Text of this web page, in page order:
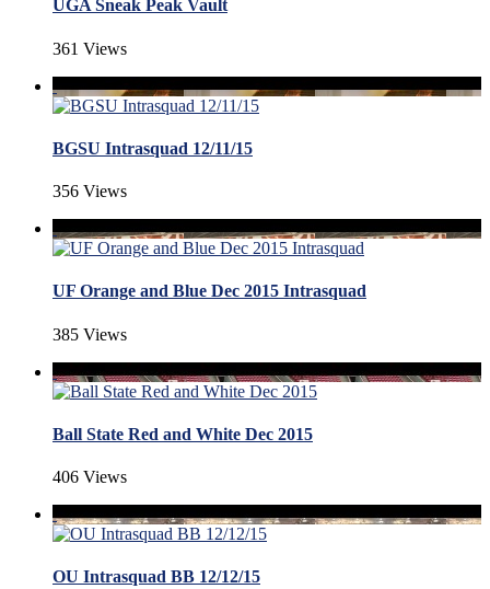
UGA Sneak Peak Vault
361 Views
BGSU Intrasquad 12/11/15
356 Views
UF Orange and Blue Dec 2015 Intrasquad
385 Views
Ball State Red and White Dec 2015
406 Views
OU Intrasquad BB 12/12/15